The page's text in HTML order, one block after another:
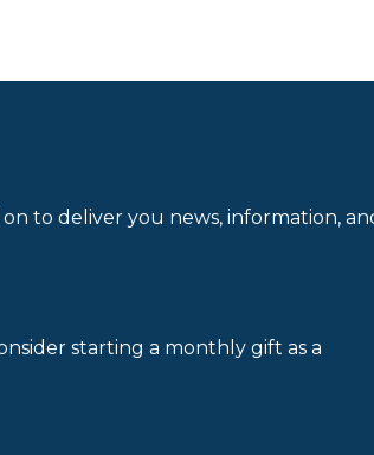
to deliver you news, information,
starting a monthly gift as a